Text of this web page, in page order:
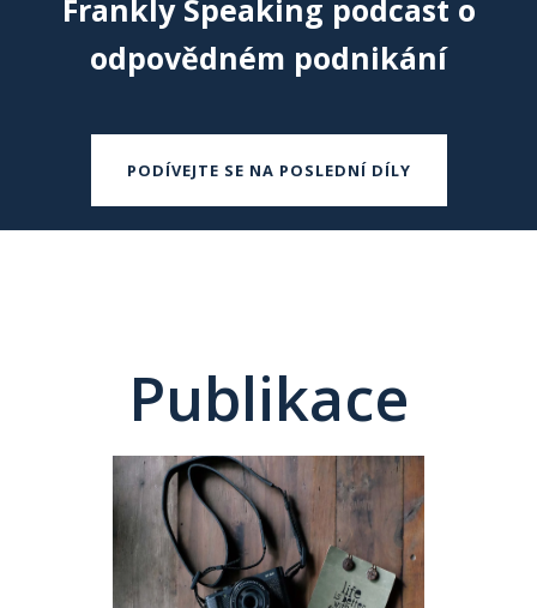
Frankly Speaking podcast o
odpovědném podnikání
PODÍVEJTE SE NA POSLEDNÍ DÍLY
Publikace